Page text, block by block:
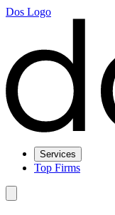
Dos Logo
Services
Top Firms